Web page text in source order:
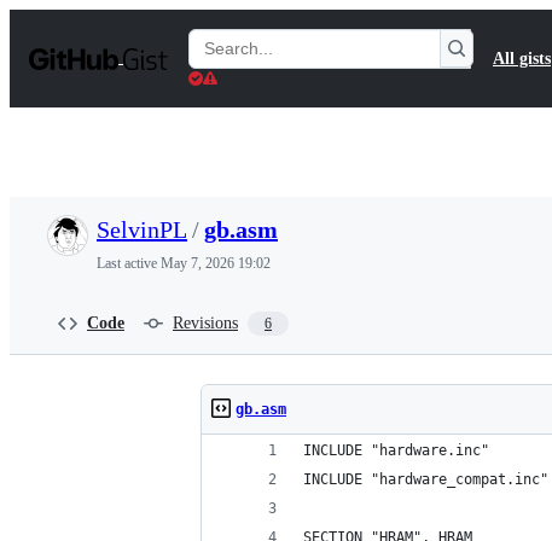
t
Search
Gists
All gists
SelvinPL /gb.asm
Last active May 7, 2026 19:02
Code Revisions 6
gb.asm
INCLUDE "hardware.inc"
INCLUDE "hardware_compat.inc"
SECTION "HRAM", HRAM